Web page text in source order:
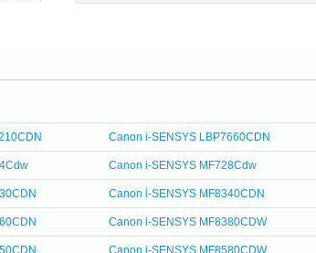
Canon i-SENSYS LBP7660CDN
Canon i-SENSYS MF728Cdw
Canon i-SENSYS MF8340CDN
Canon i-SENSYS MF8380CDW
Canon i-SENSYS MF8580CDW